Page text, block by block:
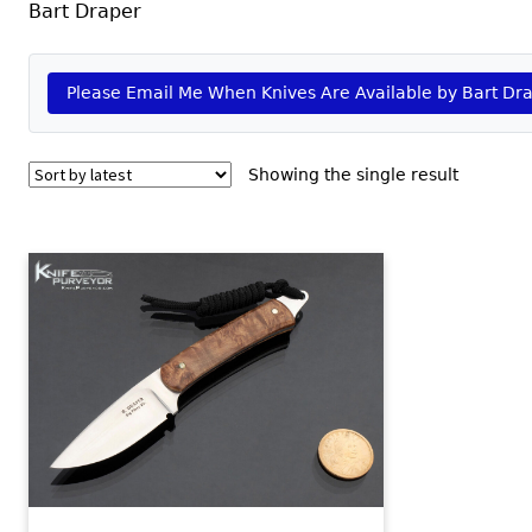
Bart Draper
Please Email Me When Knives Are Available by Bart
Showing the single result